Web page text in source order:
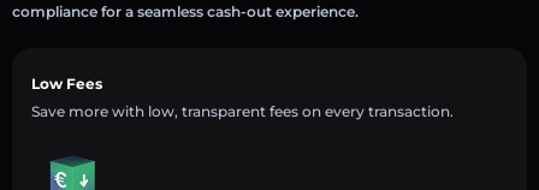
compliance for a seamless cash-out experience.
Low Fees
Save more with low, transparent fees on every transaction.